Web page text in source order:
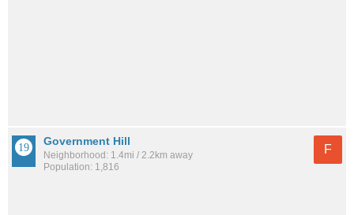
Government Hill
Neighborhood: 1.4mi / 2.2km away
Population: 1,816
F